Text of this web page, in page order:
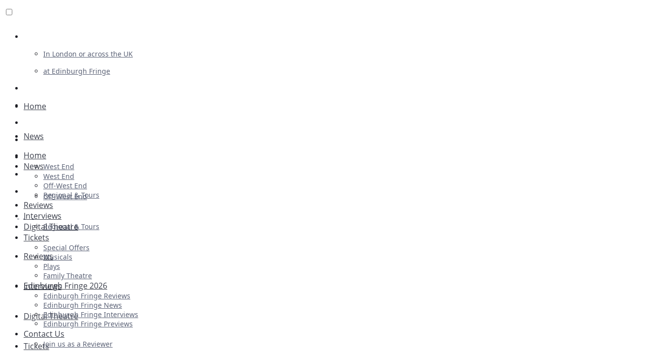
In London or across the UK
at Edinburgh Fringe
Advertising
Plays
Ballet & Dance
Previews
First Look
Home
News
West End
Off-West End
Regional & Tours
Reviews
Interviews
Digital Theatre
Tickets
Home
News
West End
Off-West End
Regional & Tours
Reviews
Interviews
Digital Theatre
Tickets
Special Offers
Musicals
Plays
Family Theatre
Edinburgh Fringe 2026
Edinburgh Fringe Reviews
Edinburgh Fringe News
Edinburgh Fringe Interviews
Edinburgh Fringe Previews
Contact Us
Join us as a Reviewer